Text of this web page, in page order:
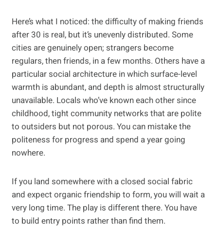
Here’s what I noticed: the difficulty of making friends
after 30 is real, but it’s unevenly distributed. Some
cities are genuinely open; strangers become
regulars, then friends, in a few months. Others have a
particular social architecture in which surface-level
warmth is abundant, and depth is almost structurally
unavailable. Locals who’ve known each other since
childhood, tight community networks that are polite
to outsiders but not porous. You can mistake the
politeness for progress and spend a year going
nowhere.
If you land somewhere with a closed social fabric
and expect organic friendship to form, you will wait a
very long time. The play is different there. You have
to build entry points rather than find them.